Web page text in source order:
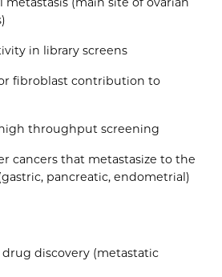
in library screens
fibroblast contribution to
throughput screening
cancers that metastasize to the
pancreatic, endometrial)
discovery (metastatic